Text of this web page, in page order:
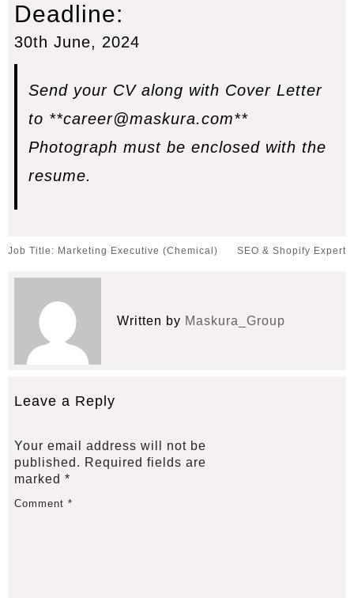
Deadline:
30th June, 2024
Send your CV along with Cover Letter
to **career@maskura.com**
Photograph must be enclosed with the
resume.
Post
Job Title: Marketing Executive (Chemical) SEO & Shopify Expert
Written by Maskura_Group
Leave a Reply
Your email address will not be
published. Required fields are
marked *
Comment *